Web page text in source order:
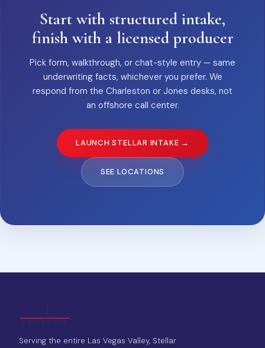
Start with structured intake,
finish with a licensed producer
Pick form, walkthrough, or chat-style entry — same
underwriting facts, whichever you prefer. We
respond from the Charleston or Jones desks, not
an offshore call center.
LAUNCH STELLAR INTAKE →
SEE LOCATIONS
Serving the entire Las Vegas Valley, Stellar